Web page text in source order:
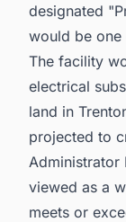
designated
would be one
The facility
electrical
land in
projected to
Administrator
viewed as a
meets or